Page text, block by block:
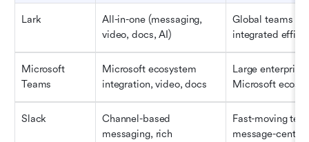
Lark
All-in-one (messaging,
video, docs, AI)
Global teams
integrated
Microsoft
Teams
Microsoft ecosystem
integration, video, docs
Large
Microsoft
Slack
Channel-based
messaging, rich
Fast-moving
message-